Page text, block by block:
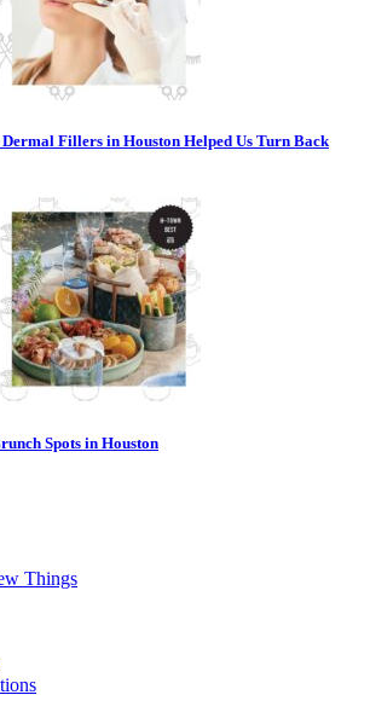
Dermal Fillers in Houston Helped Us Turn Back
Spots in Houston
Things